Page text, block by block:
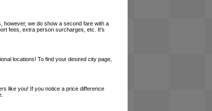
however, we do show a second fare with a
fees, extra person surcharges, etc. It's
locations! To find your desired city page,
like you! If you notice a price difference